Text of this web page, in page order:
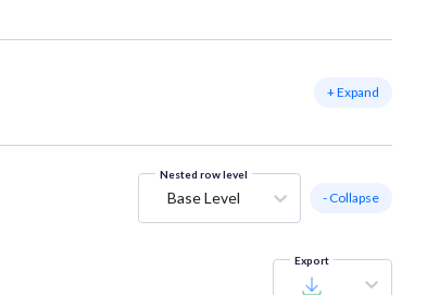
+ Expand
Nested row level
Base Level - Collapse
Export